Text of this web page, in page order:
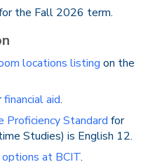
the Fall 2026 term.
locations listing on the
financial aid.
Proficiency Standard for
Studies) is English 12.
at BCIT.